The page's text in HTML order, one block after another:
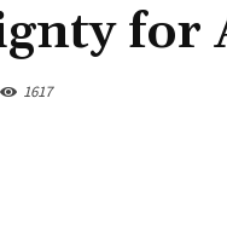
for
1617